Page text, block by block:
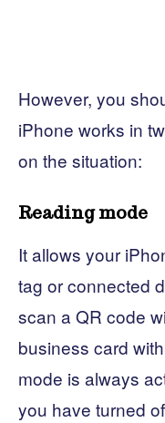
However, you
iPhone works in
on the situation:
Reading mode
It allows your
tag or connected
scan a QR code
business card
mode is always
you have turned